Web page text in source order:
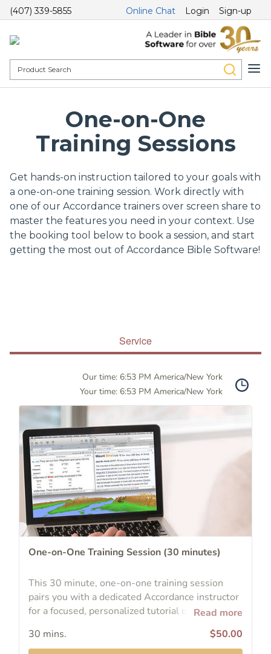
(407) 339-5855 Online Chat Login Sign-up
One-on-One
Training Sessions
Get hands-on instruction tailored to your goals with
a one-on-one training session. Work directly with
one of our Accordance trainers over screen share to
master the features you need in your context. Use
the booking tool below to book a session, and start
getting the most out of Accordance Bible Software!